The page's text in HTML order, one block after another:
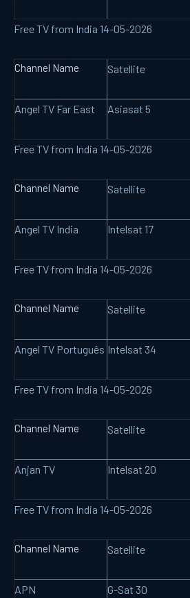
Free TV from India 14-05-2026
Channel Name Satellite
Angel TV Far East Asiasat 5
Free TV from India 14-05-2026
Channel Name Satellite
Angel TV India Intelsat 17
Free TV from India 14-05-2026
Channel Name Satellite
Angel TV Português Intelsat 34
Free TV from India 14-05-2026
Channel Name Satellite
Anjan TV Intelsat 20
Free TV from India 14-05-2026
Channel Name Satellite
APN G-Sat 30